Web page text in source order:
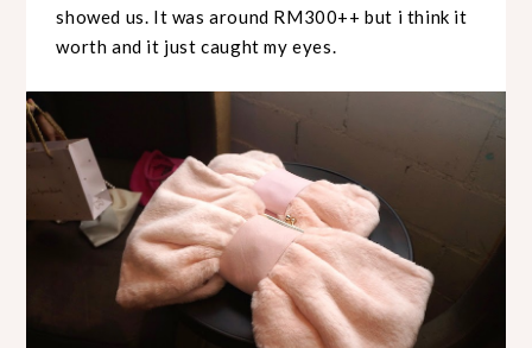
showed us. It was around RM300++ but i think it
worth and it just caught my eyes.